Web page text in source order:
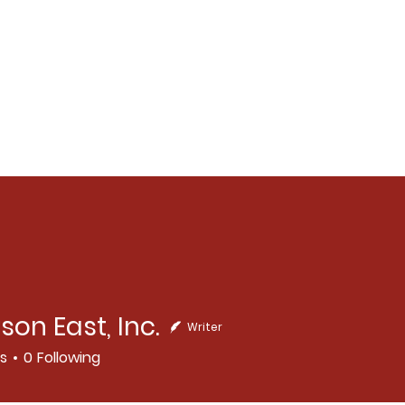
Inc.
East, Inc. Writer
0 Following